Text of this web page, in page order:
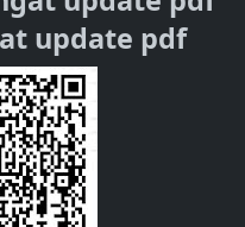
update pdf